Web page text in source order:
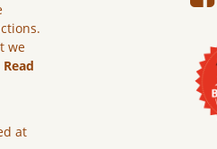
we
Read
at